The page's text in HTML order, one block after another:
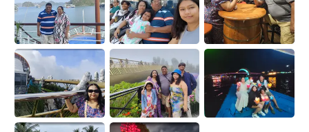
Specia...